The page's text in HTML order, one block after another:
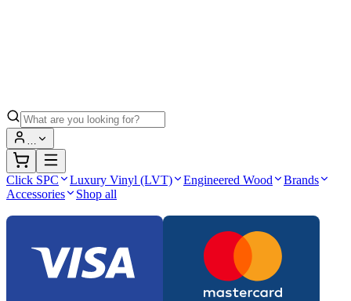
…
Click SPC Luxury Vinyl (LVT) Engineered Wood
Brands
Accessories
Shop all